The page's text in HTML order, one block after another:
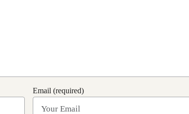
Email (required)